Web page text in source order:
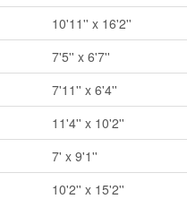
10'11'' x 16'2''
7'5'' x 6'7''
7'11'' x 6'4''
11'4'' x 10'2''
7' x 9'1''
10'2'' x 15'2''